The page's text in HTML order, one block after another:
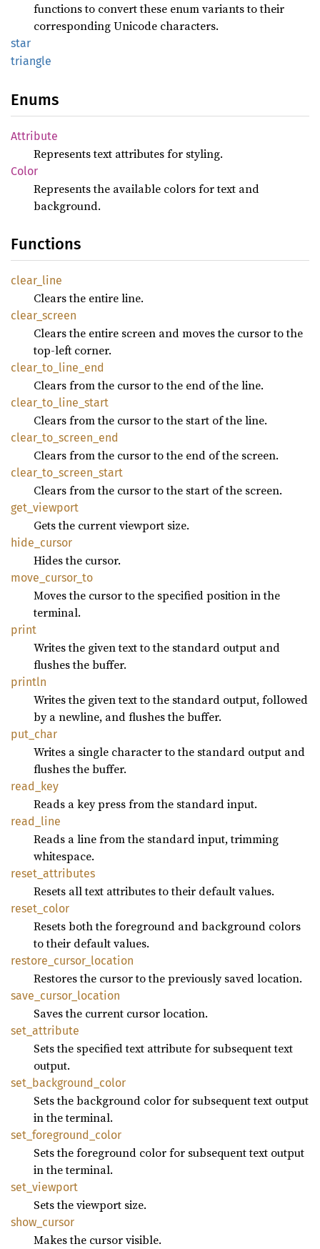
functions to convert these enum variants to their
corresponding Unicode characters.
star
triangle
Enums
Attribute
Represents text attributes for styling.
Color
Represents the available colors for text and
background.
Functions
clear_ line
Clears the entire line.
clear_ screen
Clears the entire screen and moves the cursor to the
top-left corner.
clear_ to_ line_ end
Clears from the cursor to the end of the line.
clear_ to_ line_ start
Clears from the cursor to the start of the line.
clear_ to_ screen_ end
Clears from the cursor to the end of the screen.
clear_ to_ screen_ start
Clears from the cursor to the start of the screen.
get_ viewport
Gets the current viewport size.
hide_ cursor
Hides the cursor.
move_ cursor_ to
Moves the cursor to the specified position in the
terminal.
print
Writes the given text to the standard output and
flushes the buffer.
println
Writes the given text to the standard output, followed
by a newline, and flushes the buffer.
put_ char
Writes a single character to the standard output and
flushes the buffer.
read_ key
Reads a key press from the standard input.
read_ line
Reads a line from the standard input, trimming
whitespace.
reset_ attributes
Resets all text attributes to their default values.
reset_ color
Resets both the foreground and background colors
to their default values.
restore_ cursor_ location
Restores the cursor to the previously saved location.
save_ cursor_ location
Saves the current cursor location.
set_ attribute
Sets the specified text attribute for subsequent text
output.
set_ background_ color
Sets the background color for subsequent text output
in the terminal.
set_ foreground_ color
Sets the foreground color for subsequent text output
in the terminal.
set_ viewport
Sets the viewport size.
show_ cursor
Makes the cursor visible.